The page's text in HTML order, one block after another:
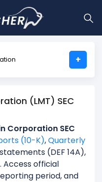
+
(LMT) SEC
Corporation SEC
(10-K),Quarterly
(DEF 14A),
Access official
period, and